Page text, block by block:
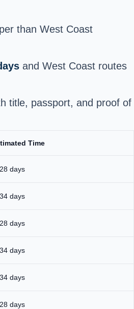
than West Coast
and West Coast routes
title, passport, and proof of
Time
days
days
days
days
days
days